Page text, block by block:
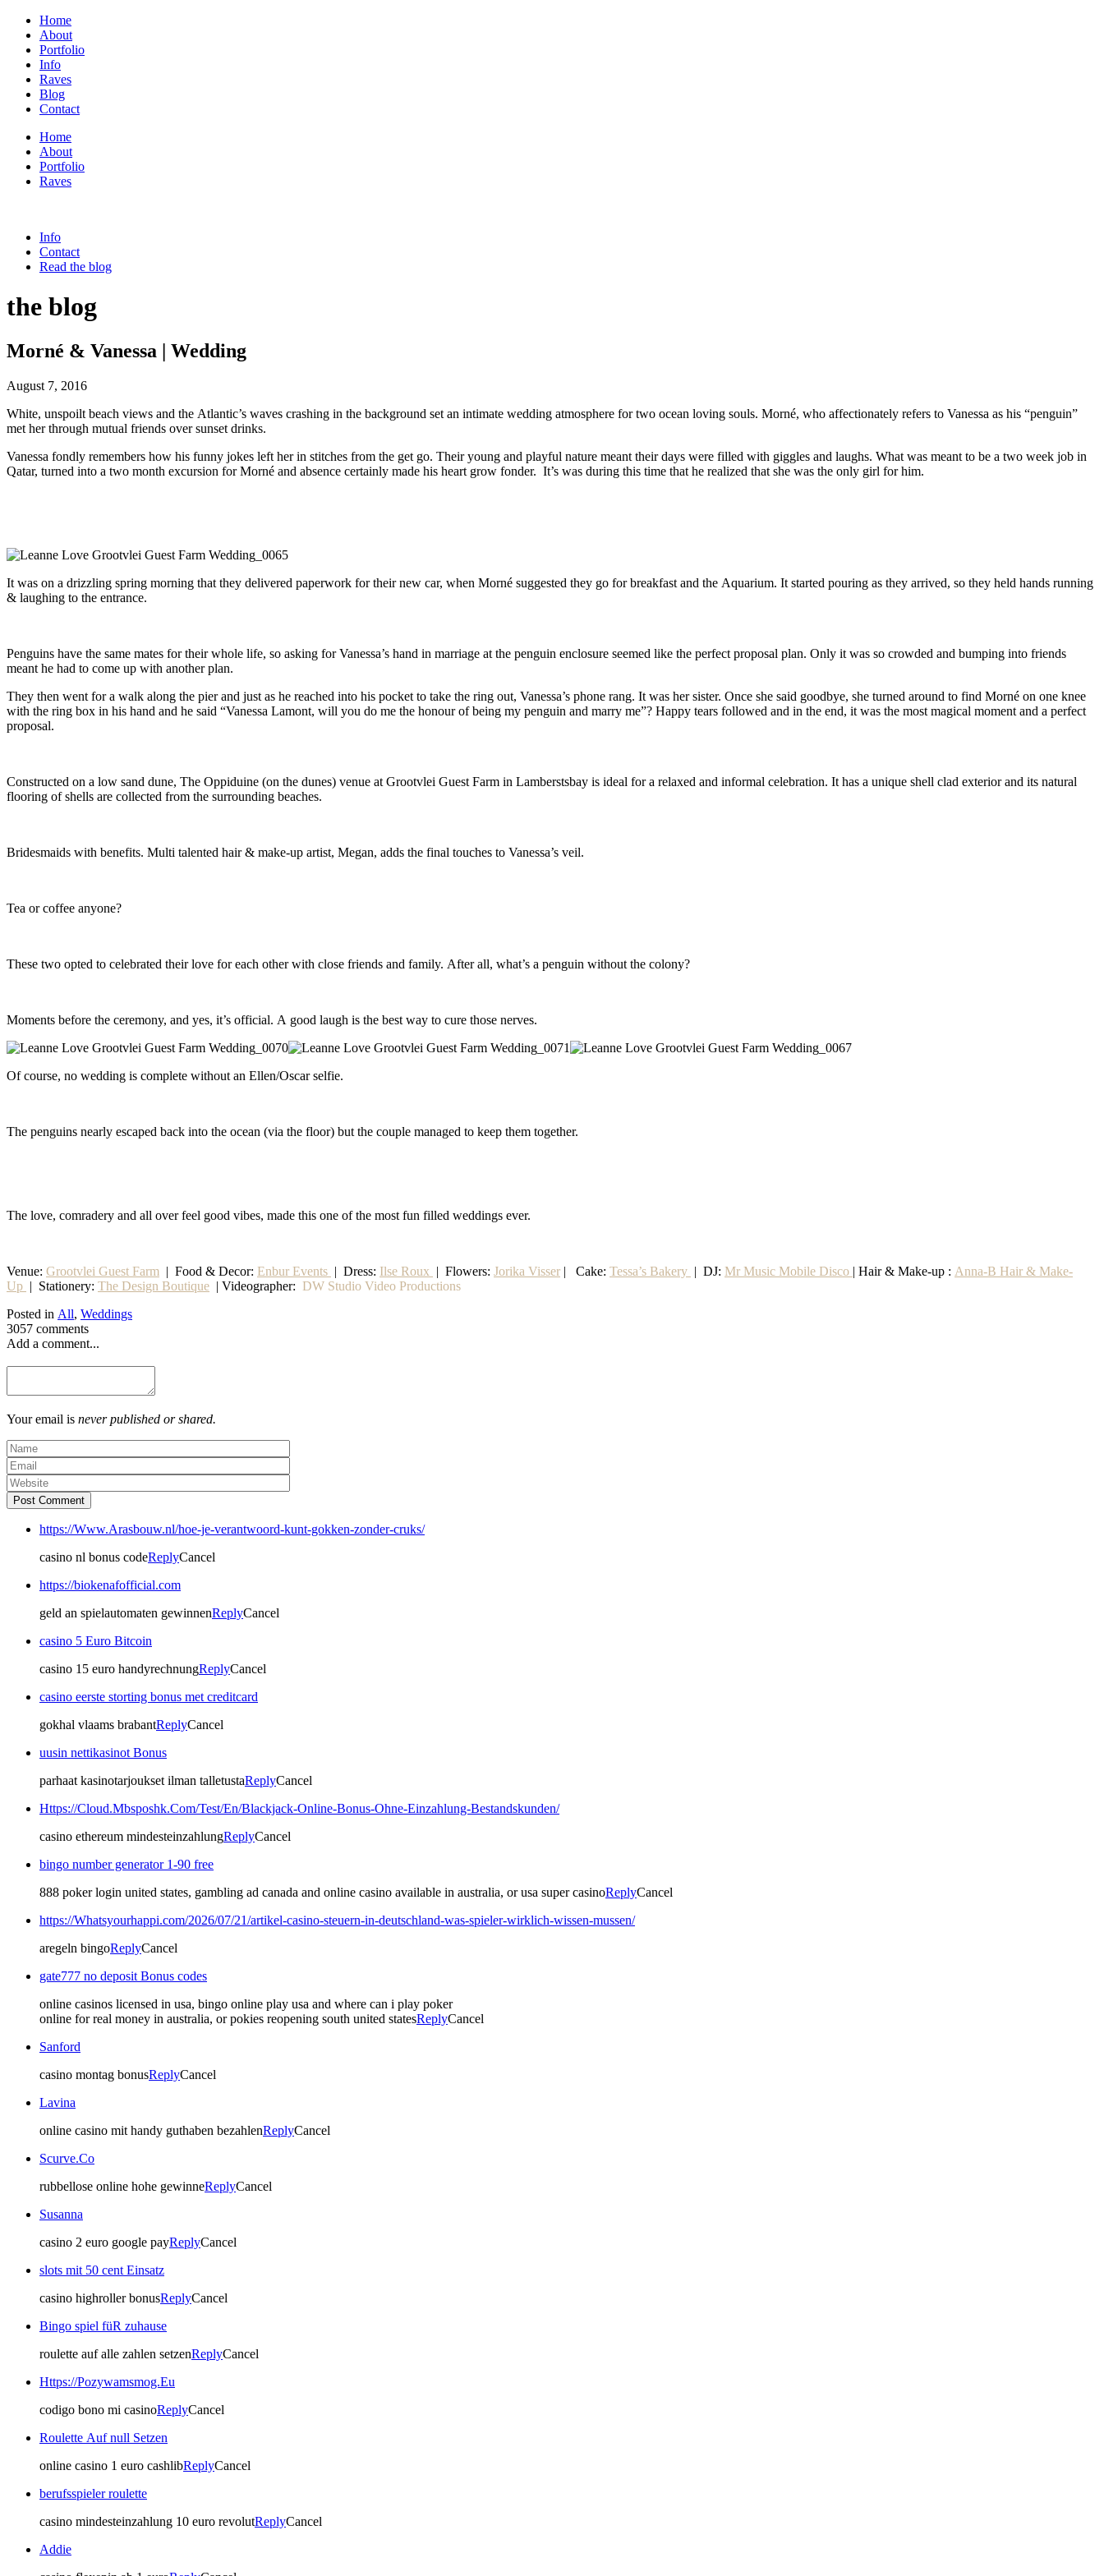
Home
About
Portfolio
Info
Raves
Blog
Contact
Home
About
Portfolio
Raves
Info
Contact
Read the blog
the blog
Morné & Vanessa | Wedding
August 7, 2016
White, unspoilt beach views and the Atlantic’s waves crashing in the background set an intimate wedding atmosphere for two ocean loving souls. Morné, who affectionately refers to Vanessa as his “penguin”
met her through mutual friends over sunset drinks.
Vanessa fondly remembers how his funny jokes left her in stitches from the get go. Their young and playful nature meant their days were filled with giggles and laughs. What was meant to be a two week job in
Qatar, turned into a two month excursion for Morné and absence certainly made his heart grow fonder. It’s was during this time that he realized that she was the only girl for him.
It was on a drizzling spring morning that they delivered paperwork for their new car, when Morné suggested they go for breakfast and the Aquarium. It started pouring as they arrived, so they held hands running
& laughing to the entrance.
Penguins have the same mates for their whole life, so asking for Vanessa’s hand in marriage at the penguin enclosure seemed like the perfect proposal plan. Only it was so crowded and bumping into friends
meant he had to come up with another plan.
They then went for a walk along the pier and just as he reached into his pocket to take the ring out, Vanessa’s phone rang. It was her sister. Once she said goodbye, she turned around to find Morné on one knee
with the ring box in his hand and he said “Vanessa Lamont, will you do me the honour of being my penguin and marry me”? Happy tears followed and in the end, it was the most magical moment and a perfect
proposal.
Constructed on a low sand dune, The Oppiduine (on the dunes) venue at Grootvlei Guest Farm in Lamberstsbay is ideal for a relaxed and informal celebration. It has a unique shell clad exterior and its natural
flooring of shells are collected from the surrounding beaches.
Bridesmaids with benefits. Multi talented hair & make-up artist, Megan, adds the final touches to Vanessa’s veil.
Tea or coffee anyone?
These two opted to celebrated their love for each other with close friends and family. After all, what’s a penguin without the colony?
Moments before the ceremony, and yes, it’s official. A good laugh is the best way to cure those nerves.
Of course, no wedding is complete without an Ellen/Oscar selfie.
The penguins nearly escaped back into the ocean (via the floor) but the couple managed to keep them together.
The love, comradery and all over feel good vibes, made this one of the most fun filled weddings ever.
Venue: Grootvlei Guest Farm | Food & Decor: Enbur Events | Dress: Ilse Roux | Flowers: Jorika Visser | Cake: Tessa’s Bakery | DJ: Mr Music Mobile Disco | Hair & Make-up : Anna-B Hair & Make-
Up | Stationery: The Design Boutique | Videographer: DW Studio Video Productions
Posted in All, Weddings
3057 comments
Add a comment...
Your email is never published or shared.
Post Comment
https://Www.Arasbouw.nl/hoe-je-verantwoord-kunt-gokken-zonder-cruks/
casino nl bonus codeReplyCancel
https://biokenafofficial.com
geld an spielautomaten gewinnenReplyCancel
casino 5 Euro Bitcoin
casino 15 euro handyrechnungReplyCancel
casino eerste storting bonus met creditcard
gokhal vlaams brabantReplyCancel
uusin nettikasinot Bonus
parhaat kasinotarjoukset ilman talletustaReplyCancel
Https://Cloud.Mbsposhk.Com/Test/En/Blackjack-Online-Bonus-Ohne-Einzahlung-Bestandskunden/
casino ethereum mindesteinzahlungReplyCancel
bingo number generator 1-90 free
888 poker login united states, gambling ad canada and online casino available in australia, or usa super casinoReplyCancel
https://Whatsyourhappi.com/2026/07/21/artikel-casino-steuern-in-deutschland-was-spieler-wirklich-wissen-mussen/
aregeln bingoReplyCancel
gate777 no deposit Bonus codes
online casinos licensed in usa, bingo online play usa and where can i play poker
online for real money in australia, or pokies reopening south united statesReplyCancel
Sanford
casino montag bonusReplyCancel
Lavina
online casino mit handy guthaben bezahlenReplyCancel
Scurve.Co
rubbellose online hohe gewinneReplyCancel
Susanna
casino 2 euro google payReplyCancel
slots mit 50 cent Einsatz
casino highroller bonusReplyCancel
Bingo spiel füR zuhause
roulette auf alle zahlen setzenReplyCancel
Https://Pozywamsmog.Eu
codigo bono mi casinoReplyCancel
Roulette Auf null Setzen
online casino 1 euro cashlibReplyCancel
berufsspieler roulette
casino mindesteinzahlung 10 euro revolutReplyCancel
Addie